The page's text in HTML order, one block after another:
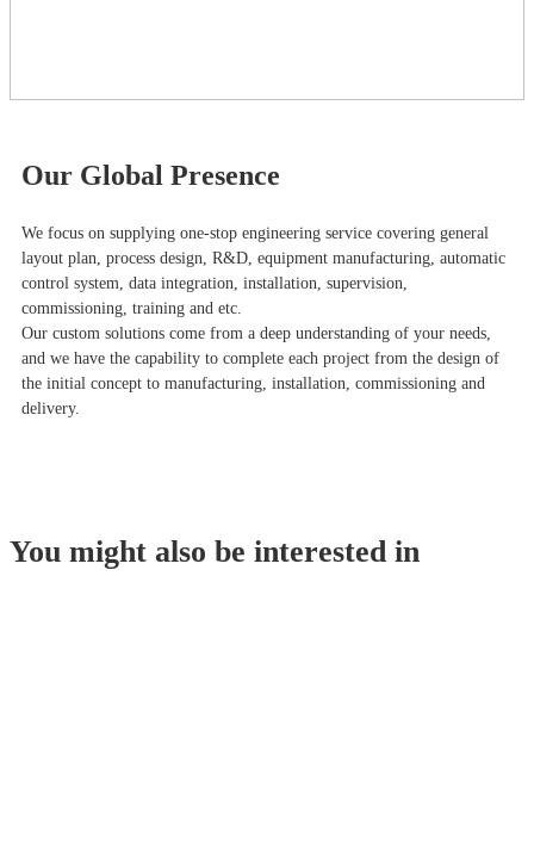
Our Global Presence
We focus on supplying one-stop engineering service covering general
layout plan, process design, R&D, equipment manufacturing, automatic
control system, data integration, installation, supervision,
commissioning, training and etc.
Our custom solutions come from a deep understanding of your needs,
and we have the capability to complete each project from the design of
the initial concept to manufacturing, installation, commissioning and
delivery.
You might also be interested in